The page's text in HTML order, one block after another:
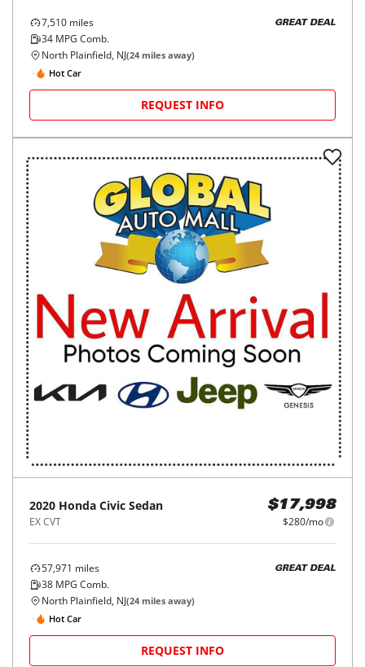
7,510 miles
34 MPG Comb.
GREAT DEAL
North Plainfield, NJ(24 miles away)
Hot Car
REQUEST INFO
2020 Honda Civic Sedan
EX CVT
$17,998
$280/mo
57,971 miles
38 MPG Comb.
GREAT DEAL
North Plainfield, NJ(24 miles away)
Hot Car
REQUEST INFO